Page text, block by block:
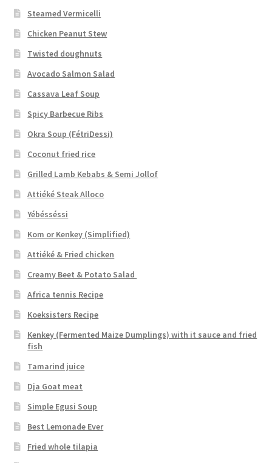
Steamed Vermicelli
Chicken Peanut Stew
Twisted doughnuts
Avocado Salmon Salad
Cassava Leaf Soup
Spicy Barbecue Ribs
Okra Soup (FétriDessi)
Coconut fried rice
Grilled Lamb Kebabs & Semi Jollof
Attiéké Steak Alloco
Yébésséssi
Kom or Kenkey (Simplified)
Attiéké & Fried chicken
Creamy Beet & Potato Salad
Africa tennis Recipe
Koeksisters Recipe
Kenkey (Fermented Maize Dumplings) with it sauce and fried
fish
Tamarind juice
Dja Goat meat
Simple Egusi Soup
Best Lemonade Ever
Fried whole tilapia